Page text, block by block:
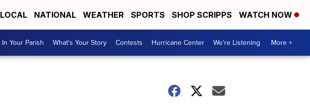
LOCAL NATIONAL WEATHER SPORTS SHOP SCRIPPS WATCH NOW
In Your Parish What's Your Story Contests Hurricane Center We're Listening More +